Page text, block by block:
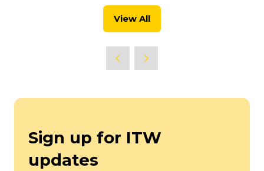
View All
(opens
new
Sign up for ITW
updates